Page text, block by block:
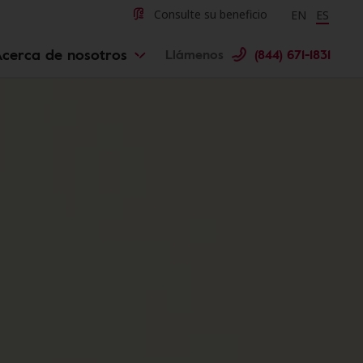
Consulte su beneficio EN ES
de nosotros Llámenos (844) 671-1831